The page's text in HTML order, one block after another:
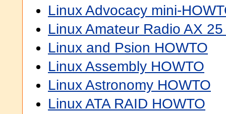
Linux Advocacy mini-
Linux Amateur Radio AX
Linux and Psion HOWTO
Linux Assembly HOWTO
Linux Astronomy HOWTO
Linux ATA RAID HOWTO